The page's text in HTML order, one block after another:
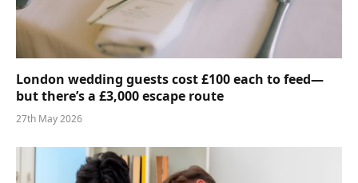
London wedding guests cost £100 each to feed—
but there’s a £3,000 escape route
27th May 2026